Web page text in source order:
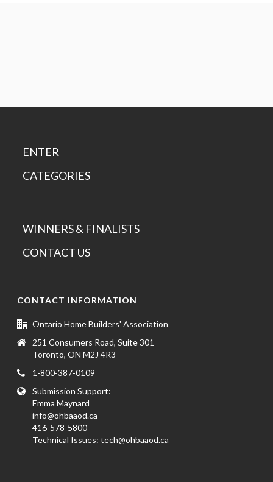
ENTER
CATEGORIES
WINNERS & FINALISTS
CONTACT US
CONTACT INFORMATION
Ontario Home Builders' Association
251 Consumers Road, Suite 301
Toronto, ON M2J 4R3
1-800-387-0109
Submission Support:
Emma Maynard
info@ohbaaod.ca
416-578-5800
Technical Issues:tech@ohbaaod.ca